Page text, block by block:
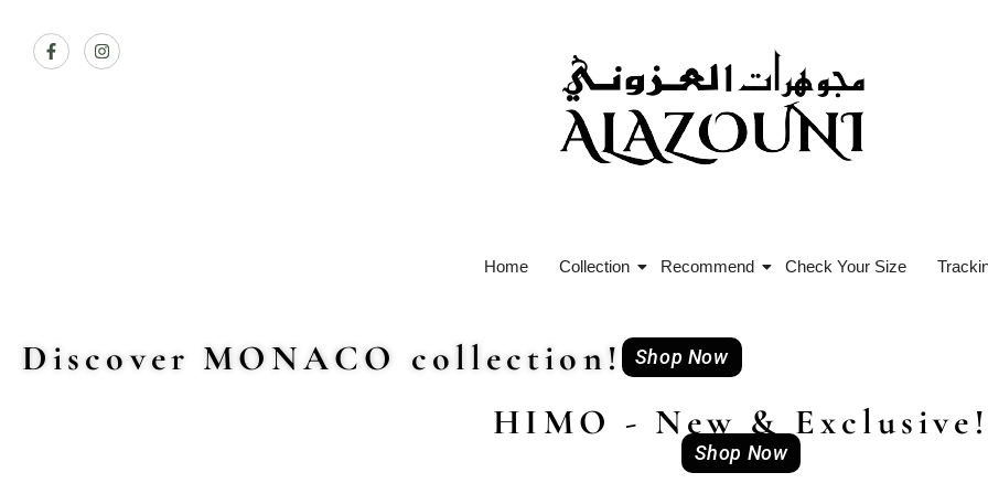
Home Collection Recommend Check Your Size
Discover MONACO collection! Shop Now
HIMO - New & Exclusive!
Shop Now